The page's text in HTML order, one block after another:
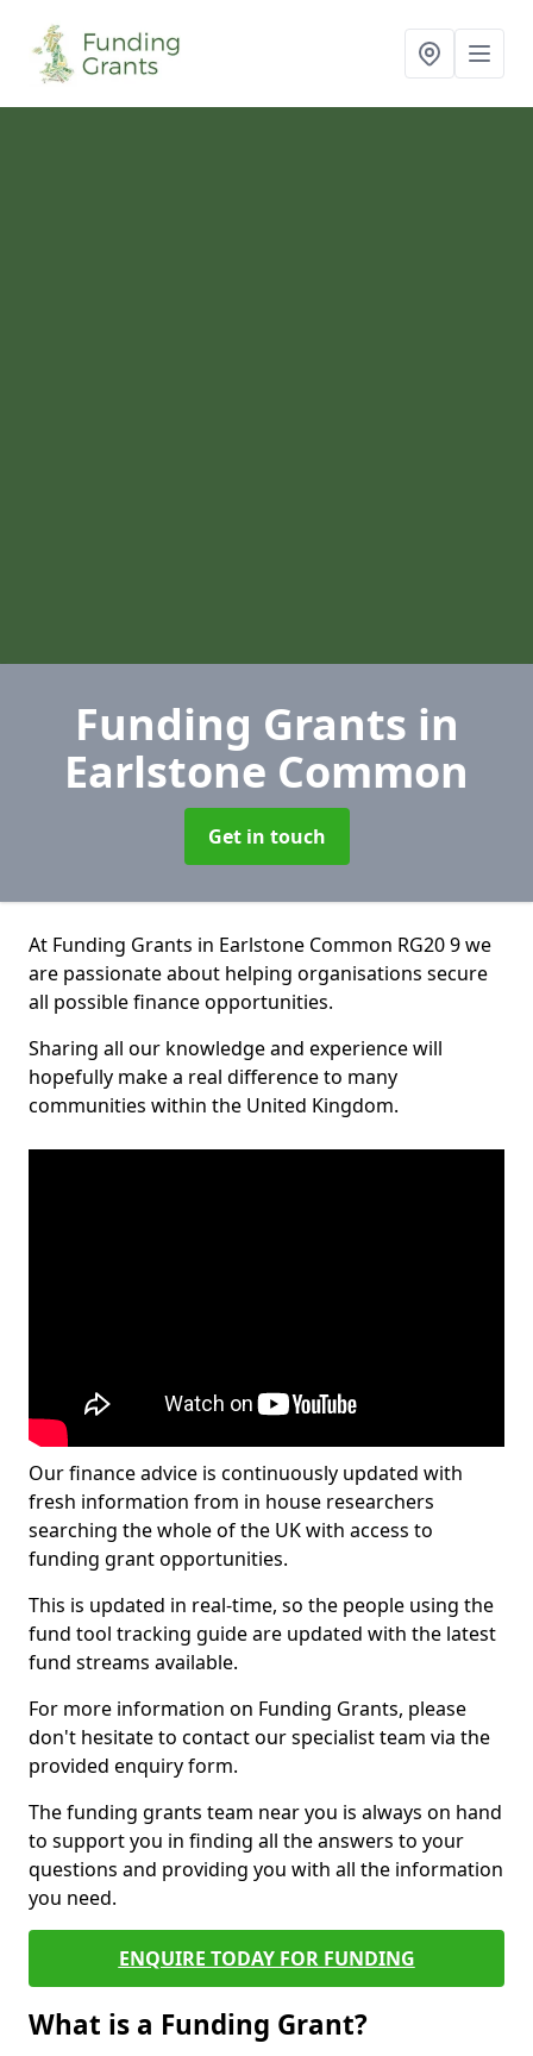
Funding Grants in
Earlstone Common
Get in touch
At Funding Grants in Earlstone Common RG20 9 we
are passionate about helping organisations secure
all possible finance opportunities.
Sharing all our knowledge and experience will
hopefully make a real difference to many
communities within the United Kingdom.
Our finance advice is continuously updated with
fresh information from in house researchers
searching the whole of the UK with access to
funding grant opportunities.
This is updated in real-time, so the people using the
fund tool tracking guide are updated with the latest
fund streams available.
For more information on Funding Grants, please
don't hesitate to contact our specialist team via the
provided enquiry form.
The funding grants team near you is always on hand
to support you in finding all the answers to your
questions and providing you with all the information
you need.
ENQUIRE TODAY FOR FUNDING
What is a Funding Grant?